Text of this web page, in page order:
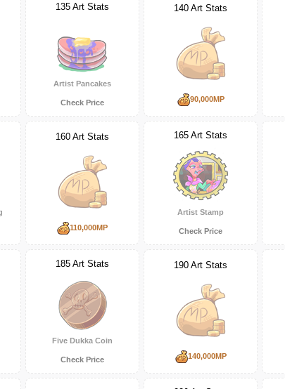
135 Art Stats
Artist Pancakes
Check Price
140 Art Stats
90,000MP
160 Art Stats
110,000MP
165 Art Stats
Artist Stamp
Check Price
185 Art Stats
Five Dukka Coin
Check Price
190 Art Stats
140,000MP